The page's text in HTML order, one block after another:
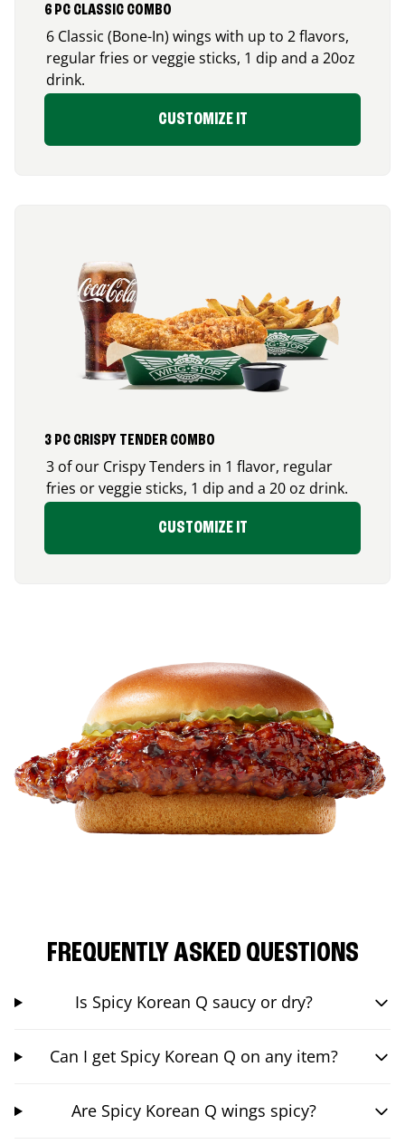
6 PC CLASSIC COMBO
6 Classic (Bone-In) wings with up to 2 flavors,
regular fries or veggie sticks, 1 dip and a 20oz
drink.
CUSTOMIZE IT
3 PC CRISPY TENDER COMBO
3 of our Crispy Tenders in 1 flavor, regular
fries or veggie sticks, 1 dip and a 20 oz drink.
CUSTOMIZE IT
FREQUENTLY ASKED QUESTIONS
Is Spicy Korean Q saucy or dry?
Can I get Spicy Korean Q on any item?
Are Spicy Korean Q wings spicy?